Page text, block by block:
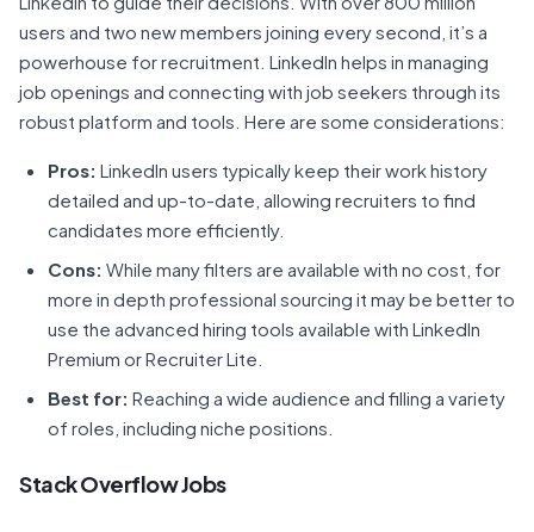
users and two new members joining every second, it’s a
powerhouse for recruitment. LinkedIn helps in managing
job openings and connecting with job seekers through its
robust platform and tools. Here are some considerations:
Pros: LinkedIn users typically keep their work history
detailed and up-to-date, allowing recruiters to find
candidates more efficiently.
Cons: While many filters are available with no cost, for
more in depth professional sourcing it may be better to
use the advanced hiring tools available with LinkedIn
Premium or Recruiter Lite.
Best for: Reaching a wide audience and filling a variety
of roles, including niche positions.
Stack Overflow Jobs